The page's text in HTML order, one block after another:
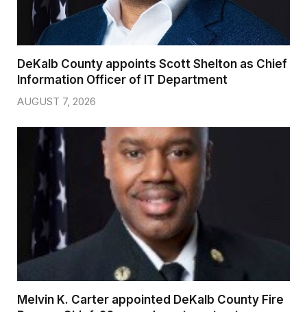
DeKalb County appoints Scott Shelton as Chief
Information Officer of IT Department
AUGUST 7, 2026
Melvin K. Carter appointed DeKalb County Fire